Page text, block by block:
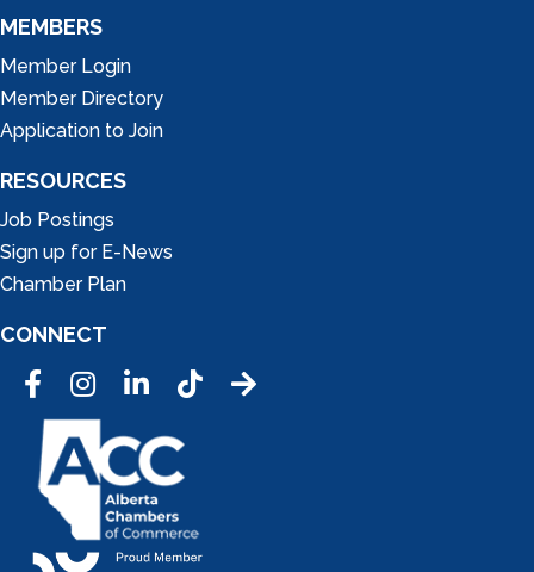
MEMBERS
Member Login
Member Directory
Application to Join
RESOURCES
Job Postings
Sign up for E-News
Chamber Plan
CONNECT
FacebookInstagramLinkedInTic Tok